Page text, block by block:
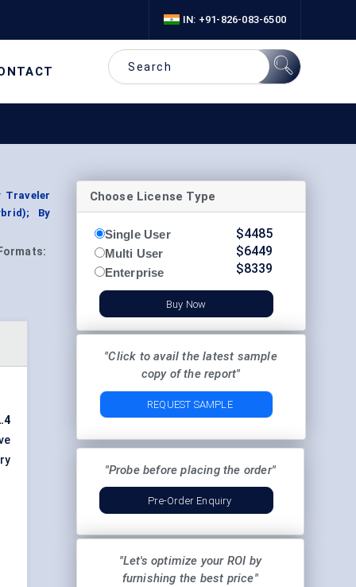
IN: +91-826-083-6500
Traveler
By
Formats:
Choose License Type
Single User
Multi User
Enterprise
$4485
$6449
$8339
Buy Now
"Click to avail the latest sample
copy of the report"
REQUEST SAMPLE
"Probe before placing the order"
Pre-Order Enquiry
"Let's optimize your ROI by
furnishing the best price"